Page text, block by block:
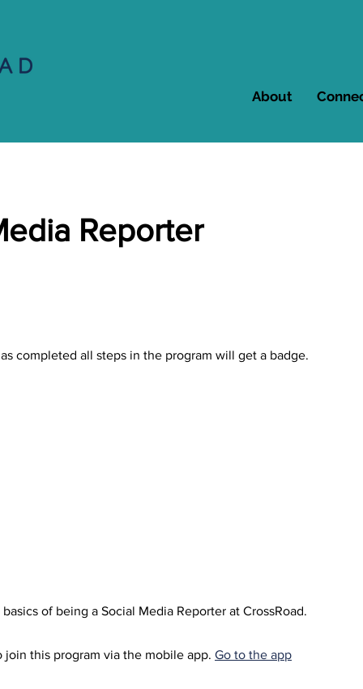
About
Reporter
completed all steps in the program will get a badge.
of being a Social Media Reporter at CrossRoad.
join this program via the mobile app. Go to the app